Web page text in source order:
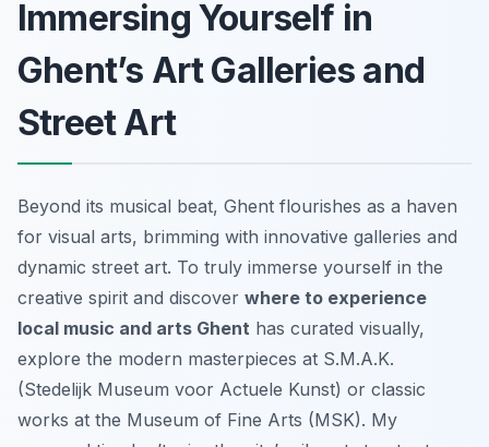
Immersing Yourself in
Ghent’s Art Galleries and
Street Art
Beyond its musical beat, Ghent flourishes as a haven
for visual arts, brimming with innovative galleries and
dynamic street art. To truly immerse yourself in the
creative spirit and discover where to experience
local music and arts Ghent has curated visually,
explore the modern masterpieces at S.M.A.K.
(Stedelijk Museum voor Actuele Kunst) or classic
works at the Museum of Fine Arts (MSK). My